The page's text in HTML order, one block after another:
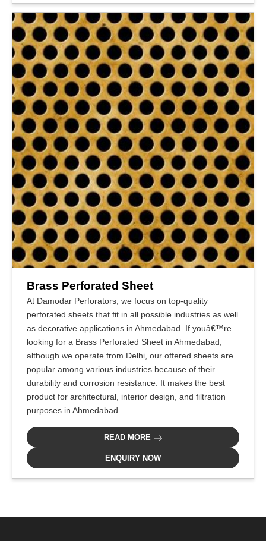
Brass Perforated Sheet
At Damodar Perforators, we focus on top-quality
perforated sheets that fit in all possible industries as well
as decorative applications in Ahmedabad. If youâ€™re
looking for a Brass Perforated Sheet in Ahmedabad,
although we operate from Delhi, our offered sheets are
popular among various industries because of their
durability and corrosion resistance. It makes the best
product for architectural, interior design, and filtration
purposes in Ahmedabad.
READ MORE
ENQUIRY NOW